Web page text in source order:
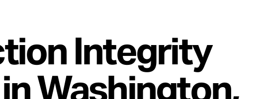
Integrity
Washington,